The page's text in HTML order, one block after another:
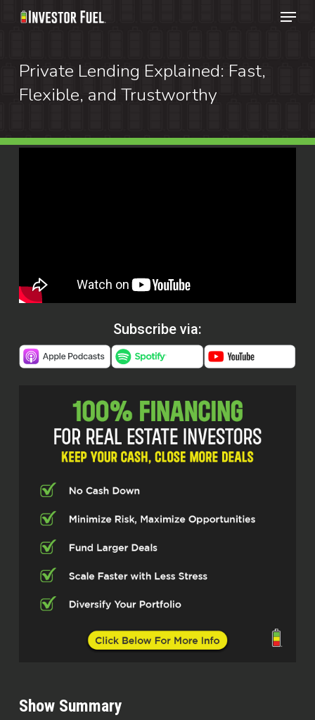
Skip
content
Menu
Private Lending Explained: Fast,
Flexible, and Trustworthy
Subscribe via:
Show Summary